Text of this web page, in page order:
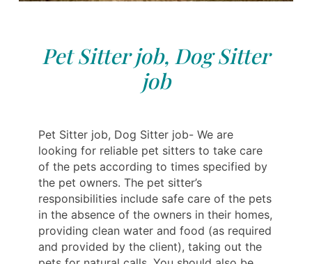
Pet Sitter job, Dog Sitter
job
Pet Sitter job, Dog Sitter job- We are
looking for reliable pet sitters to take care
of the pets according to times specified by
the pet owners. The pet sitter’s
responsibilities include safe care of the pets
in the absence of the owners in their homes,
providing clean water and food (as required
and provided by the client), taking out the